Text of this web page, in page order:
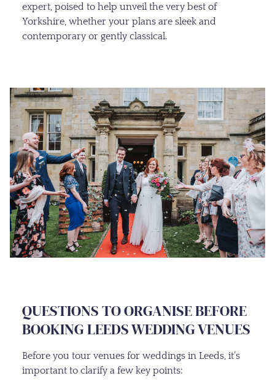
expert, poised to help unveil the very best of
Yorkshire, whether your plans are sleek and
contemporary or gently classical.
QUESTIONS TO ORGANISE BEFORE
BOOKING LEEDS WEDDING VENUES
Before you tour venues for weddings in Leeds, it’s
important to clarify a few key points: